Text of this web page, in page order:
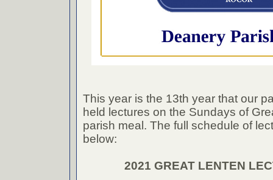
This year is the 13th year that our
held lectures on the Sundays of
parish meal. The full schedule of
below:
2021 GREAT LENTEN